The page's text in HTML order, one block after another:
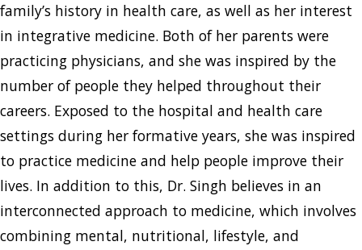
family’s history in health care, as well as her interest
in integrative medicine. Both of her parents were
practicing physicians, and she was inspired by the
number of people they helped throughout their
careers. Exposed to the hospital and health care
settings during her formative years, she was inspired
to practice medicine and help people improve their
lives. In addition to this, Dr. Singh believes in an
interconnected approach to medicine, which involves
combining mental, nutritional, lifestyle, and